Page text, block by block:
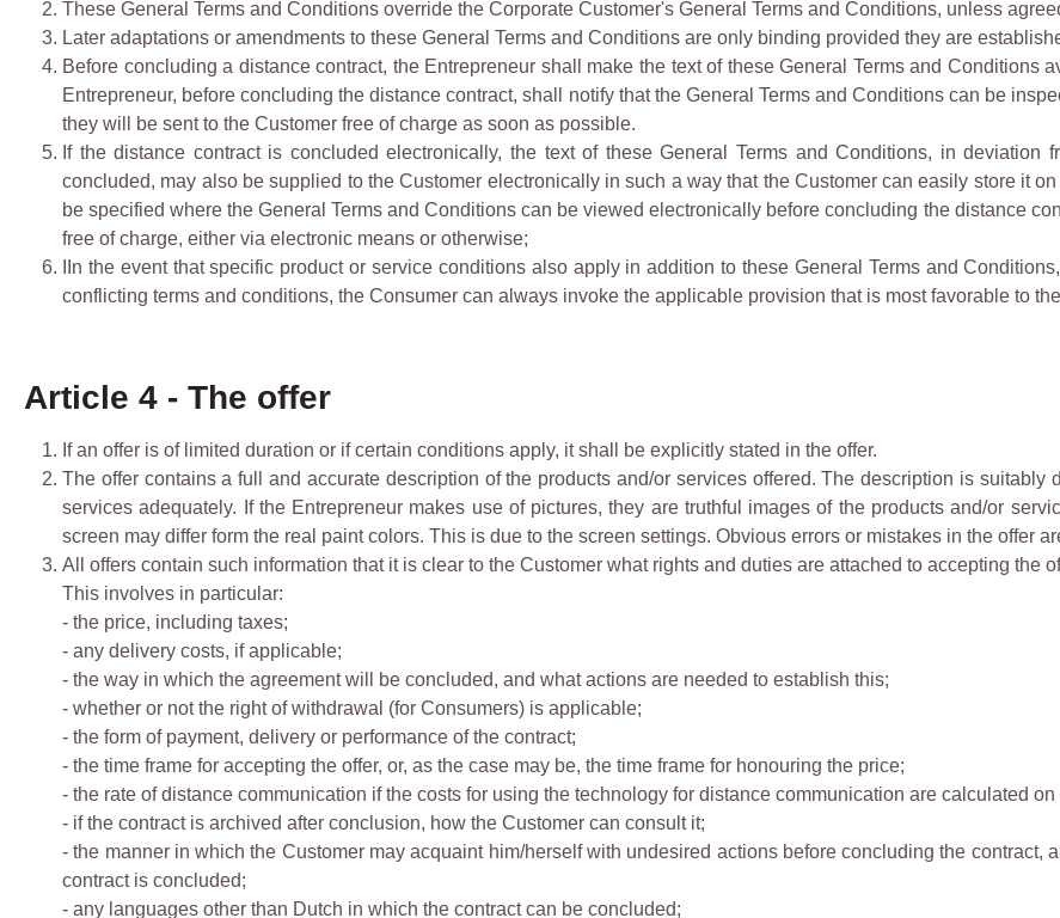
These General Terms and Conditions override the Corporate Customer's General Terms and Conditions, unless
Later adaptations or amendments to these General Terms and Conditions are only binding provided they are
Before concluding a distance contract, the Entrepreneur shall make the text of these General Terms and Conditions
Entrepreneur, before concluding the distance contract, shall notify that the General Terms and Conditions can be
they will be sent to the Customer free of charge as soon as possible.
If the distance contract is concluded electronically, the text of these General Terms and Conditions, in
concluded, may also be supplied to the Customer electronically in such a way that the Customer can easily store it
be specified where the General Terms and Conditions can be viewed electronically before concluding the distance
free of charge, either via electronic means or otherwise;
IIn the event that specific product or service conditions also apply in addition to these General Terms and
conflicting terms and conditions, the Consumer can always invoke the applicable provision that is most favorable to
Article 4 - The offer
If an offer is of limited duration or if certain conditions apply, it shall be explicitly stated in the offer.
The offer contains a full and accurate description of the products and/or services offered. The description is
services adequately. If the Entrepreneur makes use of pictures, they are truthful images of the products and/or
screen may differ form the real paint colors. This is due to the screen settings. Obvious errors or mistakes in the offer
All offers contain such information that it is clear to the Customer what rights and duties are attached to accepting the
This involves in particular:
- the price, including taxes;
- any delivery costs, if applicable;
- the way in which the agreement will be concluded, and what actions are needed to establish this;
- whether or not the right of withdrawal (for Consumers) is applicable;
- the form of payment, delivery or performance of the contract;
- the time frame for accepting the offer, or, as the case may be, the time frame for honouring the price;
- the rate of distance communication if the costs for using the technology for distance communication are calculated
- if the contract is archived after conclusion, how the Customer can consult it;
- the manner in which the Customer may acquaint him/herself with undesired actions before concluding the contract,
contract is concluded;
- any languages other than Dutch in which the contract can be concluded;